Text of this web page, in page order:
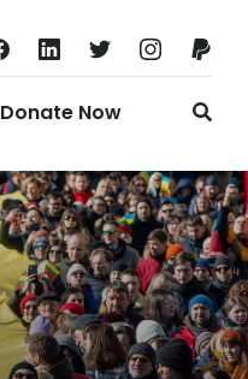
Donate Now